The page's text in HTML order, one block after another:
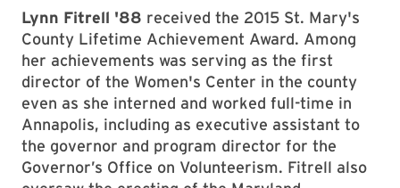
Lynn Fitrell '88 received the 2015 St. Mary's
County Lifetime Achievement Award. Among
her achievements was serving as the first
director of the Women's Center in the county
even as she interned and worked full-time in
Annapolis, including as executive assistant to
the governor and program director for the
Governor’s Office on Volunteerism. Fitrell also